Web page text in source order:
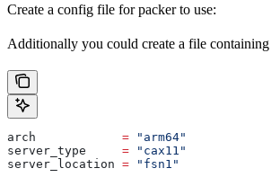
Create a config file for packer to use:
Additionally you could create a file containing
arch
            =
"arm64"
server_type
     =
"cax11"
server_location = "fsn1"